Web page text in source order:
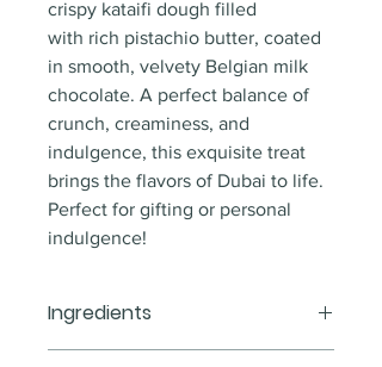
crispy kataifi dough filled
with rich pistachio butter, coated
in smooth, velvety Belgian milk
chocolate. A perfect balance of
crunch, creaminess, and
indulgence, this exquisite treat
brings the flavors of Dubai to life.
Perfect for gifting or personal
indulgence!
Ingredients